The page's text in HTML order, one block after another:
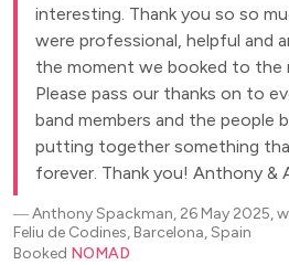
interesting. Thank you so so
were professional, helpful and
the moment we booked to the
Please pass our thanks on to
band members and the people
putting together something
forever. Thank you! Anthony &
―Anthony Spackman, 26 May 2025,
Feliu de Codines, Barcelona, Spain
Booked NOMAD